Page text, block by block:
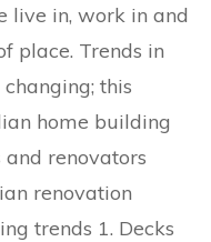
live in, work in and
place. Trends in
this
home building
renovators
renovation
trends 1. Decks